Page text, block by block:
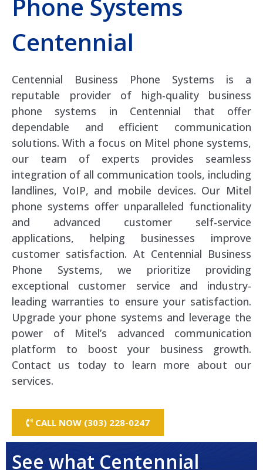
Phone Systems
Centennial
Centennial Business Phone Systems is a
reputable provider of high-quality business
phone systems in Centennial that offer
dependable and efficient communication
solutions. With a focus on Mitel phone systems,
our team of experts provides seamless
integration of all communication tools, including
landlines, VoIP, and mobile devices. Our Mitel
phone systems offer unparalleled functionality
and advanced customer self-service
applications, helping businesses improve
customer satisfaction. At Centennial Business
Phone Systems, we prioritize providing
exceptional customer service and industry-
leading warranties to ensure your satisfaction.
Upgrade your phone systems and leverage the
power of Mitel’s advanced communication
platform to boost your business growth.
Contact us today to learn more about our
services.
CALL NOW (303) 228-0247
See what Centennial